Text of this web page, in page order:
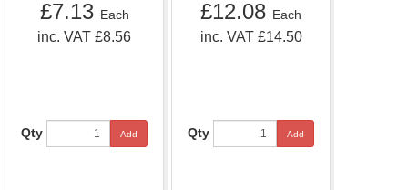
£7.13 Each
inc. VAT £8.56
Qty Add
£12.08 Each
inc. VAT £14.50
Qty Add